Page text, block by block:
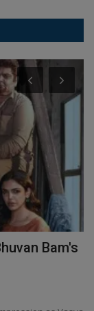
Bam's